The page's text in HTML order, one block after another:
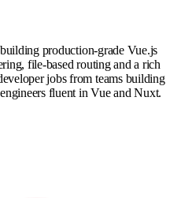
production-grade Vue.js
file-based routing and a rich
jobs from teams building
fluent in Vue and Nuxt.